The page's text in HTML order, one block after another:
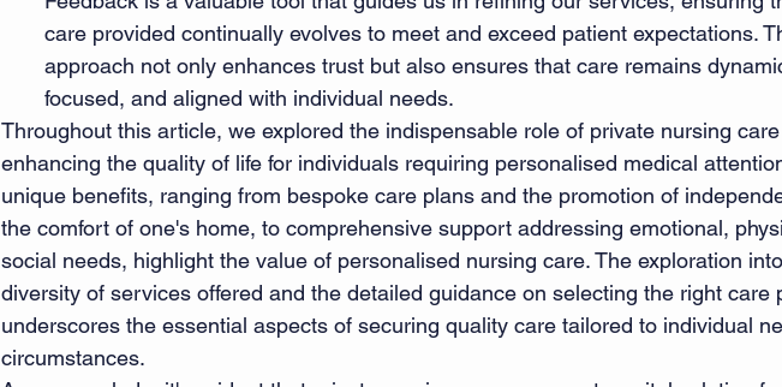
care provided continually evolves to meet and exceed patient expectations.
approach not only enhances trust but also ensures that care remains
focused, and aligned with individual needs.
Throughout this article, we explored the indispensable role of private nursing
enhancing the quality of life for individuals requiring personalised medical
unique benefits, ranging from bespoke care plans and the promotion of
the comfort of one's home, to comprehensive support addressing emotional,
social needs, highlight the value of personalised nursing care. The exploration
diversity of services offered and the detailed guidance on selecting the right care
underscores the essential aspects of securing quality care tailored to individual
circumstances.